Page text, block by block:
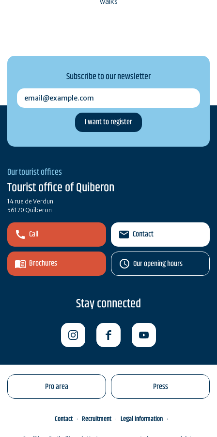
Subscribe to our newsletter
email@example.com
Our tourist offices
Tourist office of Quiberon
14 rue de Verdun
56170 Quiberon
Call
Brochures
Contact
Our opening hours
Stay connected
Pro area Press
Contact Recruitment
Legal information